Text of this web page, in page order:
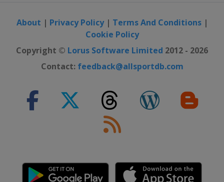
About | Privacy Policy| Terms And Conditions|
Cookie Policy
Copyright © Lorus Software Limited 2012 - 2026
Contact: feedback@allsportdb.com